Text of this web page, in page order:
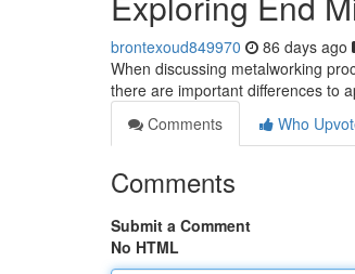
brontexoud849970 86 days ago
When discussing metalworking
there are important differences to
Comments
Who
Comments
Submit a Comment
No HTML